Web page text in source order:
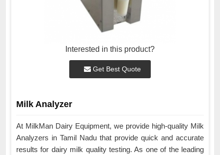
Interested in this product?
Get Best Quote
Milk Analyzer
At MilkMan Dairy Equipment, we provide high-quality Milk
Analyzers in Tamil Nadu that provide quick and accurate
results for dairy milk quality testing. As one of the leading